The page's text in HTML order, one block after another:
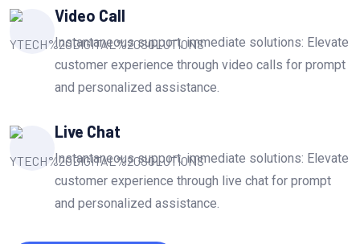
Video Call
Instantaneous support, immediate solutions: Elevate
customer experience through video calls for prompt
and personalized assistance.
Live Chat
Instantaneous support, immediate solutions: Elevate
customer experience through live chat for prompt
and personalized assistance.